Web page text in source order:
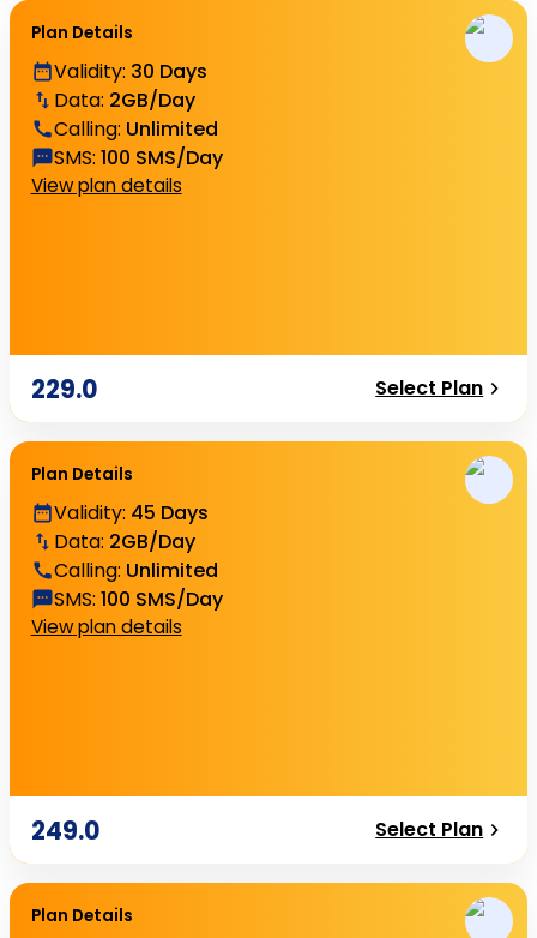
Plan Details
Validity: 30 Days
Data: 2GB/Day
Calling: Unlimited
SMS: 100 SMS/Day
View plan details
229.0 Select Plan
Plan Details
Validity: 45 Days
Data: 2GB/Day
Calling: Unlimited
SMS: 100 SMS/Day
View plan details
249.0 Select Plan
Plan Details